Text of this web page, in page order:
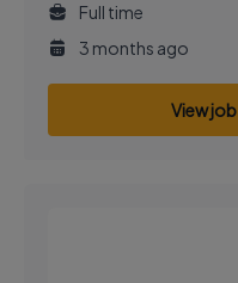
Full time
3 months ago
View job